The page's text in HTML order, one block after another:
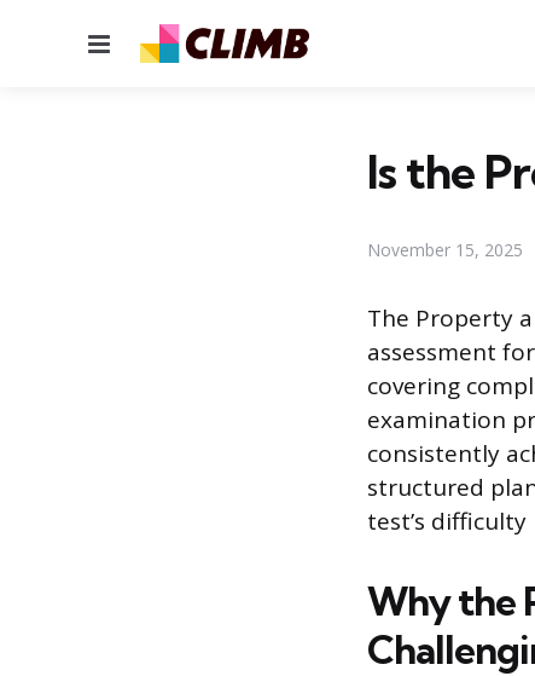
Menu
Is the
November 15, 2025
The Property
assessment
covering
examination
consistently
structured
test’s
Why the